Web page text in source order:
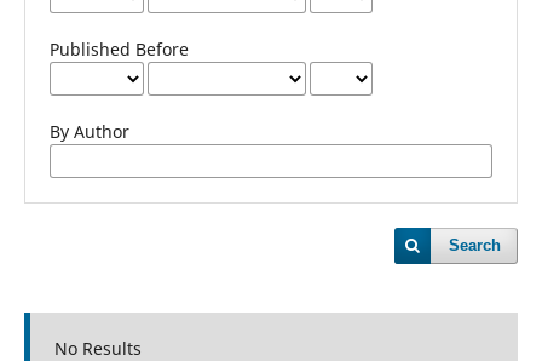
Published Before
By Author
Search
No Results